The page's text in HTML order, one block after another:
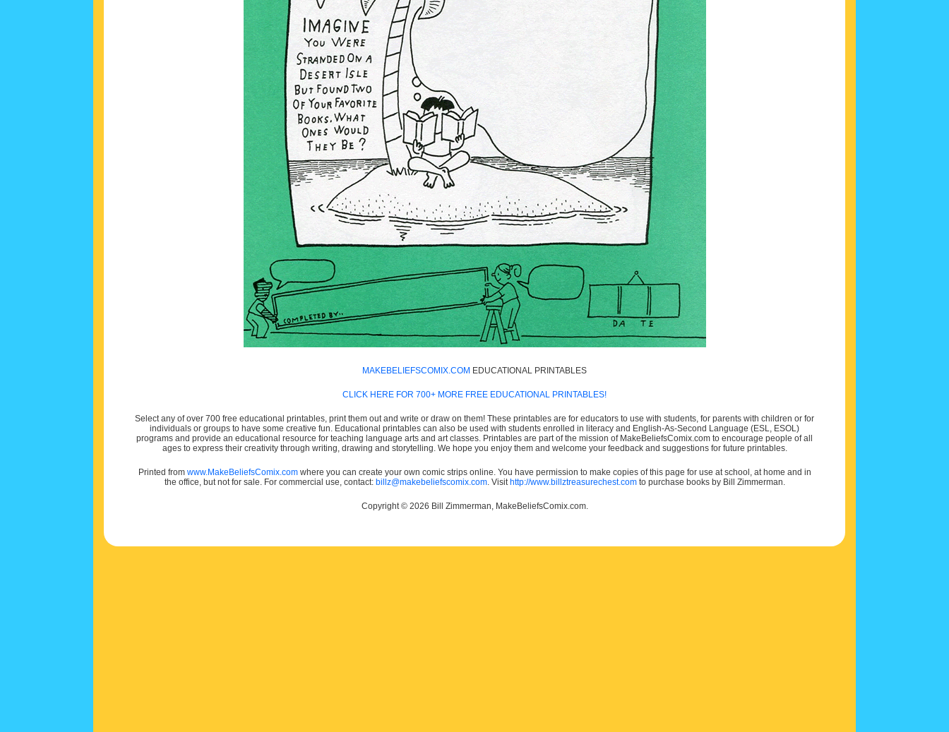
MAKEBELIEFSCOMIX.COM EDUCATIONAL PRINTABLES
CLICK HERE FOR 700+ MORE FREE EDUCATIONAL PRINTABLES!
Select any of over 700 free educational printables, print them out and write or draw on them! These printables are for educators to use with students, for parents with children or for
individuals or groups to have some creative fun. Educational printables can also be used with students enrolled in literacy and English-As-Second Language (ESL, ESOL)
programs and provide an educational resource for teaching language arts and art classes. Printables are part of the mission of MakeBeliefsComix.com to encourage people of all
ages to express their creativity through writing, drawing and storytelling. We hope you enjoy them and welcome your feedback and suggestions for future printables.
Printed from www.MakeBeliefsComix.comwhere you can create your own comic strips online. You have permission to make copies of this page for use at school, at home and in
the office, but not for sale. For commercial use, contact: billz@makebeliefscomix.com. Visit http://www.billztreasurechest.comto purchase books by Bill Zimmerman.
Copyright © 2026 Bill Zimmerman, MakeBeliefsComix.com.